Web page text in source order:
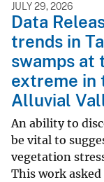
JULY 29, 2026
Data
trends in
swamps at
extreme in
Alluvial
An ability to
be vital to
vegetation
This work